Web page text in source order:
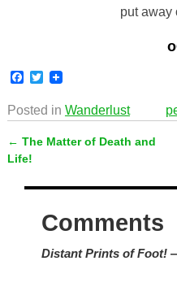
put away
F
e
o
o
T
i
t
e
Posted in Wanderlust
Post navigation
← The Matter of Death and
Life!
Comments
Distant Prints of Foot!